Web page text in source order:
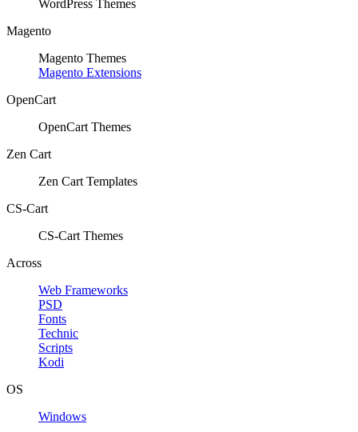
WordPress Themes
Magento
Magento Themes
Magento Extensions
OpenCart
OpenCart Themes
Zen Cart
Zen Cart Templates
CS-Cart
CS-Cart Themes
Across
Web Frameworks
PSD
Fonts
Technic
Scripts
Kodi
OS
Windows